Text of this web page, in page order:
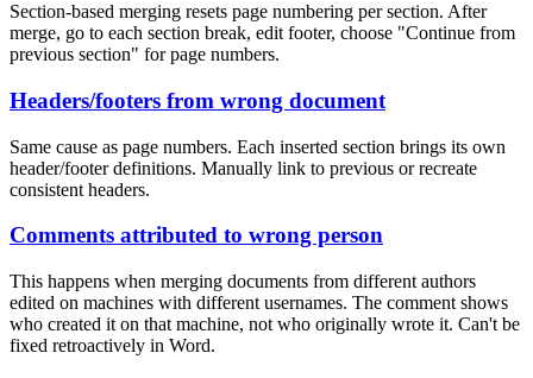
Section-based merging resets page numbering per section. After
merge, go to each section break, edit footer, choose "Continue from
previous section" for page numbers.
Headers/footers from wrong document
Same cause as page numbers. Each inserted section brings its own
header/footer definitions. Manually link to previous or recreate
consistent headers.
Comments attributed to wrong person
This happens when merging documents from different authors
edited on machines with different usernames. The comment shows
who created it on that machine, not who originally wrote it. Can't be
fixed retroactively in Word.